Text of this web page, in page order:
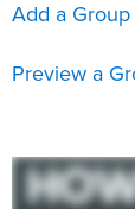
Add a
Preview a